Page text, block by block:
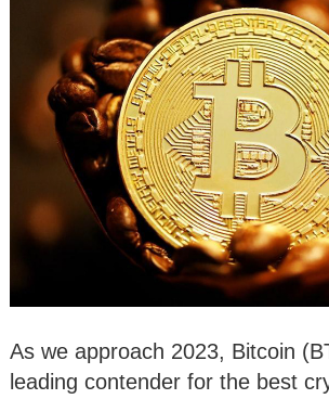
As we approach 2023, Bitcoin
leading contender for the best